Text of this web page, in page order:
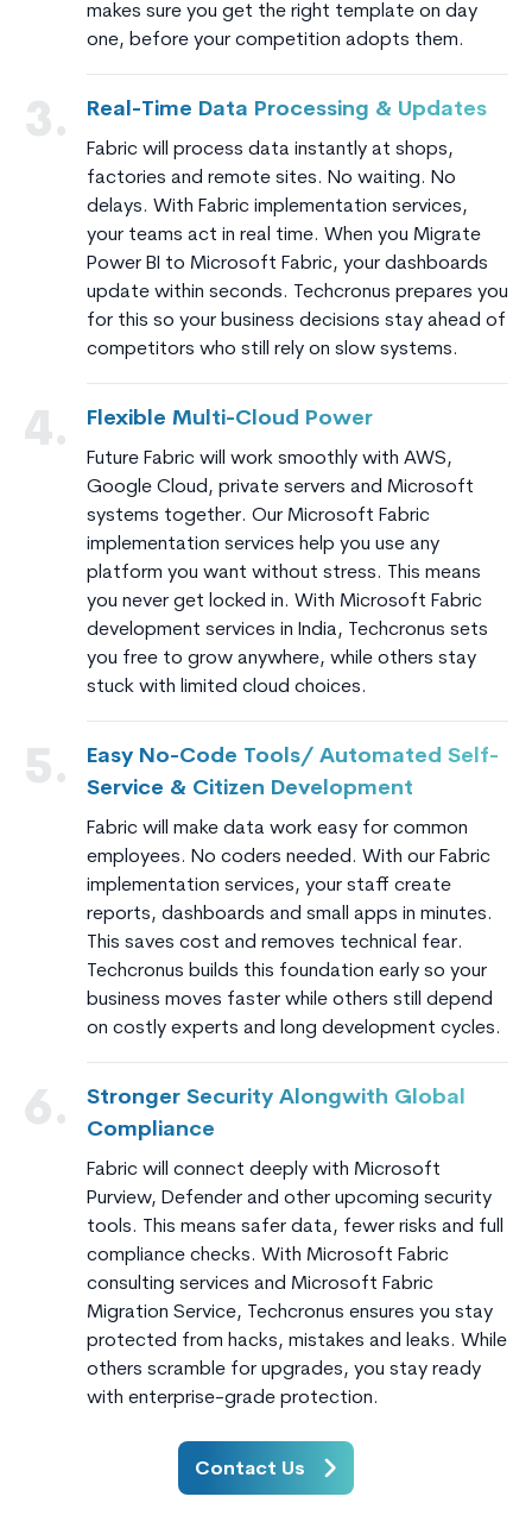
makes sure you get the right template on day
one, before your competition adopts them.
3. Real-Time Data Processing & Updates
Fabric will process data instantly at shops,
factories and remote sites. No waiting. No
delays. With Fabric implementation services,
your teams act in real time. When you Migrate
Power BI to Microsoft Fabric, your dashboards
update within seconds. Techcronus prepares you
for this so your business decisions stay ahead of
competitors who still rely on slow systems.
4. Flexible Multi-Cloud Power
Future Fabric will work smoothly with AWS,
Google Cloud, private servers and Microsoft
systems together. Our Microsoft Fabric
implementation services help you use any
platform you want without stress. This means
you never get locked in. With Microsoft Fabric
development services in India, Techcronus sets
you free to grow anywhere, while others stay
stuck with limited cloud choices.
5.
Easy No-Code Tools/ Automated Self-
Service & Citizen Development
Fabric will make data work easy for common
employees. No coders needed. With our Fabric
implementation services, your staff create
reports, dashboards and small apps in minutes.
This saves cost and removes technical fear.
Techcronus builds this foundation early so your
business moves faster while others still depend
on costly experts and long development cycles.
6.
Stronger Security Alongwith Global
Compliance
Fabric will connect deeply with Microsoft
Purview, Defender and other upcoming security
tools. This means safer data, fewer risks and full
compliance checks. With Microsoft Fabric
consulting services and Microsoft Fabric
Migration Service, Techcronus ensures you stay
protected from hacks, mistakes and leaks. While
others scramble for upgrades, you stay ready
with enterprise-grade protection.
Contact Us